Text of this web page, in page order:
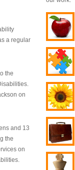
a regular
the
on
and 13
the
on